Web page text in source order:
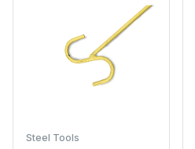
Steel Tools